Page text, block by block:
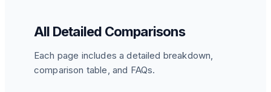
All Detailed Comparisons
Each page includes a detailed breakdown,
comparison table, and FAQs.